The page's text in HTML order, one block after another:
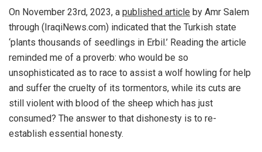
On November 23rd, 2023, a published article by Amr Salem
through (IraqiNews.com) indicated that the Turkish state
‘plants thousands of seedlings in Erbil.’ Reading the article
reminded me of a proverb: who would be so
unsophisticated as to race to assist a wolf howling for help
and suffer the cruelty of its tormentors, while its cuts are
still violent with blood of the sheep which has just
consumed? The answer to that dishonesty is to re-
establish essential honesty.